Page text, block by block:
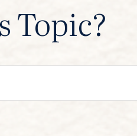
Topic?